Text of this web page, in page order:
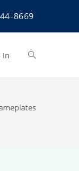
8669
In Toggle